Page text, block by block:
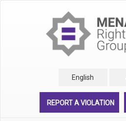
English
REPORT A VIOLATION